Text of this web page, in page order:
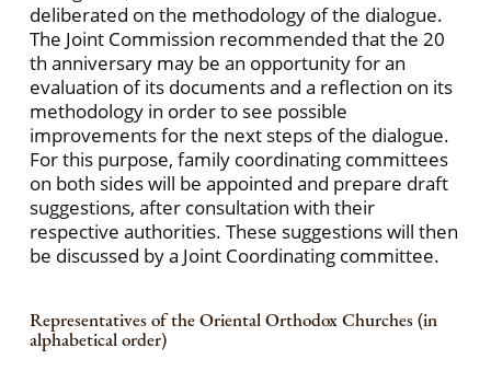
deliberated on the methodology of the dialogue.
The Joint Commission recommended that the 20
th anniversary may be an opportunity for an
evaluation of its documents and a reflection on its
methodology in order to see possible
improvements for the next steps of the dialogue.
For this purpose, family coordinating committees
on both sides will be appointed and prepare draft
suggestions, after consultation with their
respective authorities. These suggestions will then
be discussed by a Joint Coordinating committee.
Representatives of the Oriental Orthodox Churches (in
alphabetical order)